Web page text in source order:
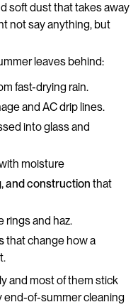
soft dust that takes away
not say anything, but
leaves behind:
fast-drying rain.
and AC drip lines.
into glass and
moisture
and construction that
rings and haz.
that change how a
and most of them stick
end-of-summer cleaning